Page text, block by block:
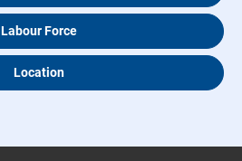
Labour Force
Location